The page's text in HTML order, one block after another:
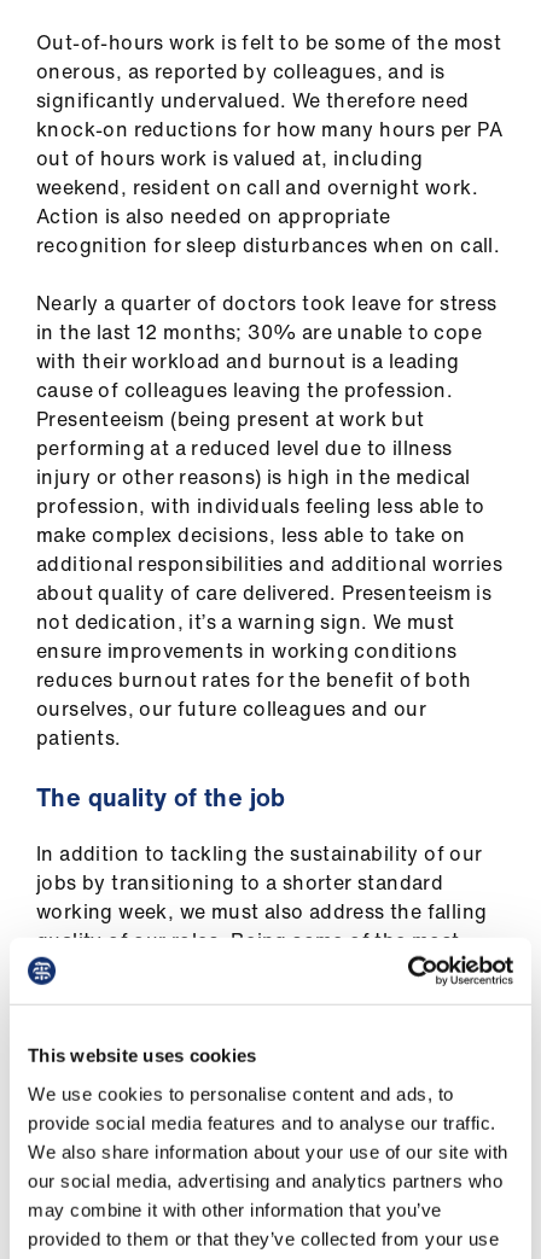
This website uses cookies
We use cookies to personalise content and ads, to
provide social media features and to analyse our traffic.
We also share information about your use of our site with
our social media, advertising and analytics partners who
may combine it with other information that you’ve
provided to them or that they’ve collected from your use
Out-of-hours work is felt to be some of the most
onerous, as reported by colleagues, and is
significantly undervalued. We therefore need
knock-on reductions for how many hours per PA
out of hours work is valued at, including
weekend, resident on call and overnight work.
Action is also needed on appropriate
recognition for sleep disturbances when on call.
Nearly a quarter of doctors took leave for stress
in the last 12 months; 30% are unable to cope
with their workload and burnout is a leading
cause of colleagues leaving the profession.
Presenteeism (being present at work but
performing at a reduced level due to illness
injury or other reasons) is high in the medical
profession, with individuals feeling less able to
make complex decisions, less able to take on
additional responsibilities and additional worries
about quality of care delivered. Presenteeism is
not dedication, it’s a warning sign. We must
ensure improvements in working conditions
reduces burnout rates for the benefit of both
ourselves, our future colleagues and our
patients.
The quality of the job
In addition to tackling the sustainability of our
jobs by transitioning to a shorter standard
working week, we must also address the falling
quality of our roles. Being some of the most
senior doctors, we are expected to innovate,
redesign services, teach, network, revalidate
The 2.5 Supporting Activities (SPAs) deemed
‘typical’ in full time job plans have been under
sustained attack for years and are insufficient
for the challenging context in which we are
expected to lead as consultants in the future.
That's why we believe that 3 SPAs, for full time